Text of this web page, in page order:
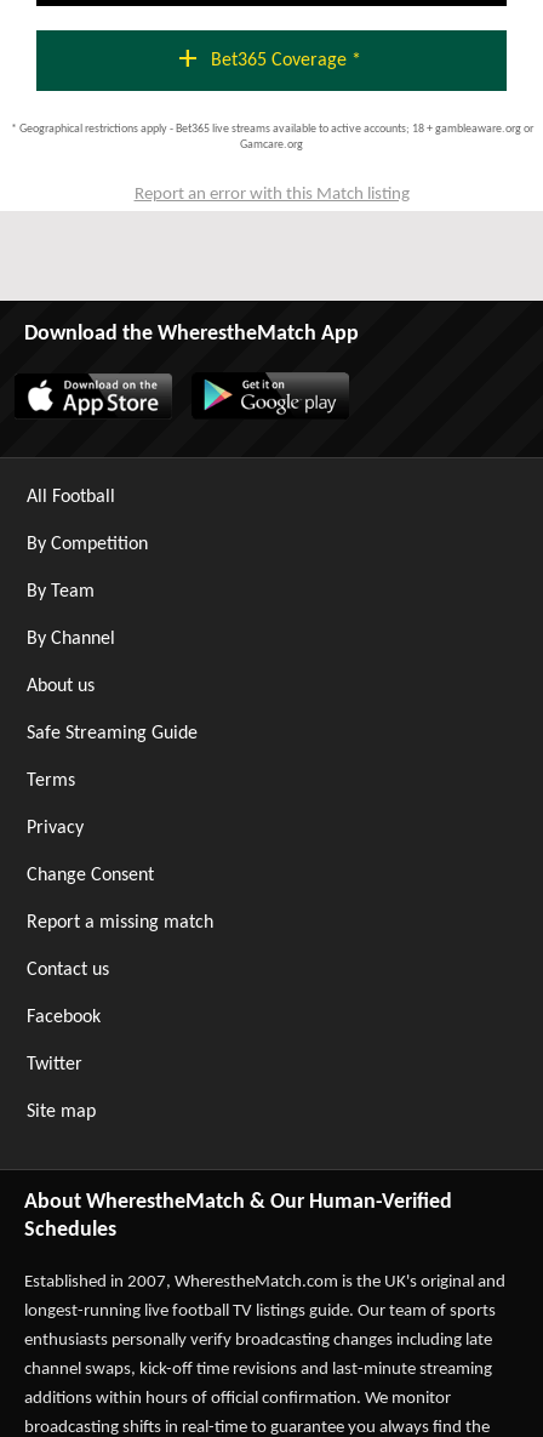
add Bet365 Coverage *
* Geographical restrictions apply - Bet365 live streams available to active accounts; 18 + gambleaware.org or
Gamcare.org
Report an error with this Match listing
Download the WherestheMatch App
All Football
By Competition
By Team
By Channel
About us
Safe Streaming Guide
Terms
Privacy
Change Consent
Report a missing match
Contact us
Facebook
Twitter
Site map
About WherestheMatch & Our Human-Verified
Schedules
Established in 2007, WherestheMatch.com is the UK's original and
longest-running live football TV listings guide. Our team of sports
enthusiasts personally verify broadcasting changes including late
channel swaps, kick-off time revisions and last-minute streaming
additions within hours of official confirmation. We monitor
broadcasting shifts in real-time to guarantee you always find the